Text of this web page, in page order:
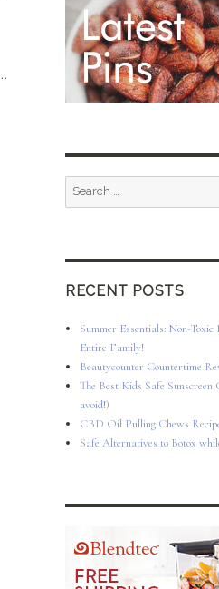
Search
RECENT POSTS
Summer Essentials: Non-
Entire Family!
Beautycounter Countertime
The Best Kids Safe Sunscreen
avoid!)
CBD Oil Pulling Chews
Safe Alternatives to Botox